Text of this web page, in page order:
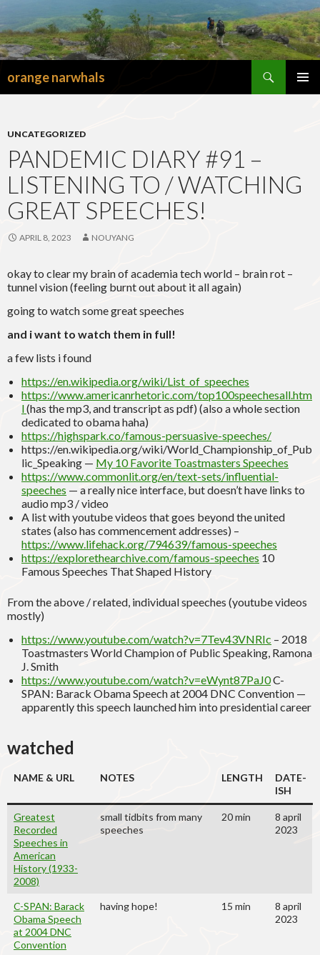
orange narwhals
UNCATEGORIZED
PANDEMIC DIARY #91 –
LISTENING TO / WATCHING
GREAT SPEECHES!
APRIL 8, 2023 NOUYANG
okay to clear my brain of academia tech world – brain rot –
tunnel vision (feeling burnt out about it all again)
going to watch some great speeches
and i want to watch them in full!
a few lists i found
https://en.wikipedia.org/wiki/List_of_speeches
https://www.americanrhetoric.com/top100speechesall.htm
l(has the mp3, and transcript as pdf) (also a whole section
dedicated to obama haha)
https://highspark.co/famous-persuasive-speeches/
https://en.wikipedia.org/wiki/World_Championship_of_Pub
lic_Speaking — My 10 Favorite Toastmasters Speeches
https://www.commonlit.org/en/text-sets/influential-
speeches — a really nice interface, but doesn’t have links to
audio mp3 / video
A list with youtube videos that goes beyond the united
states (also has commencement addresses) –
https://www.lifehack.org/794639/famous-speeches
https://explorethearchive.com/famous-speeches 10
Famous Speeches That Shaped History
From the above / related, individual speeches (youtube videos
mostly)
https://www.youtube.com/watch?v=7Tev43VNRIc – 2018
Toastmasters World Champion of Public Speaking, Ramona
J. Smith
https://www.youtube.com/watch?v=eWynt87PaJ0C-
SPAN: Barack Obama Speech at 2004 DNC Convention —
apparently this speech launched him into presidential career
watched
NAME & URL NOTES LENGTH DATE-
ISH
Greatest
Recorded
Speeches in
American
History (1933-
2008)
small tidbits from many
speeches
20 min
8 april
2023
C-SPAN: Barack
Obama Speech
at 2004 DNC
Convention
having hope! 15 min
8 april
2023